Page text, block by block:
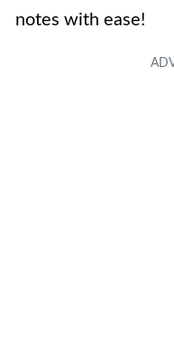
notes with ease!